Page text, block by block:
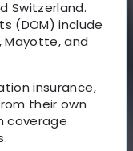
Switzerland.
(DOM) include
Mayotte, and
insurance,
their own
coverage